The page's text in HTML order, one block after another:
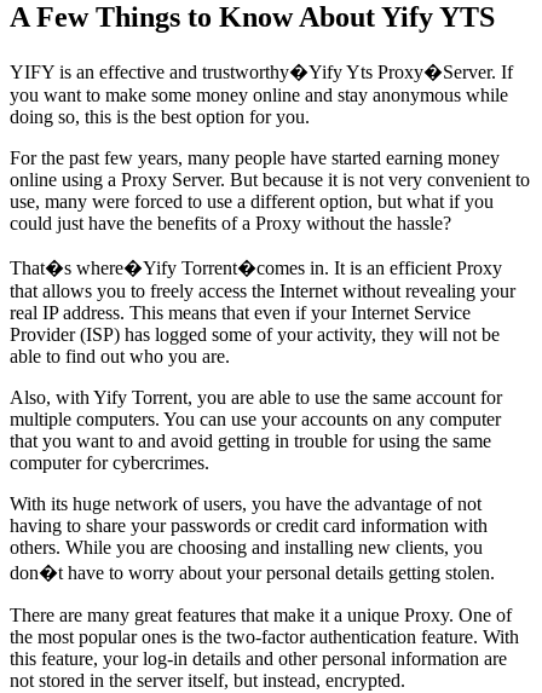
A Few Things to Know About Yify YTS
YIFY is an effective and trustworthy�Yify Yts Proxy�Server. If
you want to make some money online and stay anonymous while
doing so, this is the best option for you.
For the past few years, many people have started earning money
online using a Proxy Server. But because it is not very convenient to
use, many were forced to use a different option, but what if you
could just have the benefits of a Proxy without the hassle?
That�s where�Yify Torrent�comes in. It is an efficient Proxy
that allows you to freely access the Internet without revealing your
real IP address. This means that even if your Internet Service
Provider (ISP) has logged some of your activity, they will not be
able to find out who you are.
Also, with Yify Torrent, you are able to use the same account for
multiple computers. You can use your accounts on any computer
that you want to and avoid getting in trouble for using the same
computer for cybercrimes.
With its huge network of users, you have the advantage of not
having to share your passwords or credit card information with
others. While you are choosing and installing new clients, you
don�t have to worry about your personal details getting stolen.
There are many great features that make it a unique Proxy. One of
the most popular ones is the two-factor authentication feature. With
this feature, your log-in details and other personal information are
not stored in the server itself, but instead, encrypted.